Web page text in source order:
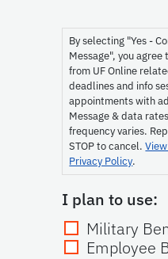
By selecting "Yes -
Message", you
from UF Online
deadlines and info
appointments with
Message & data
frequency varies.
STOP to cancel.
Privacy Policy.
I plan to use:
Military
Employee